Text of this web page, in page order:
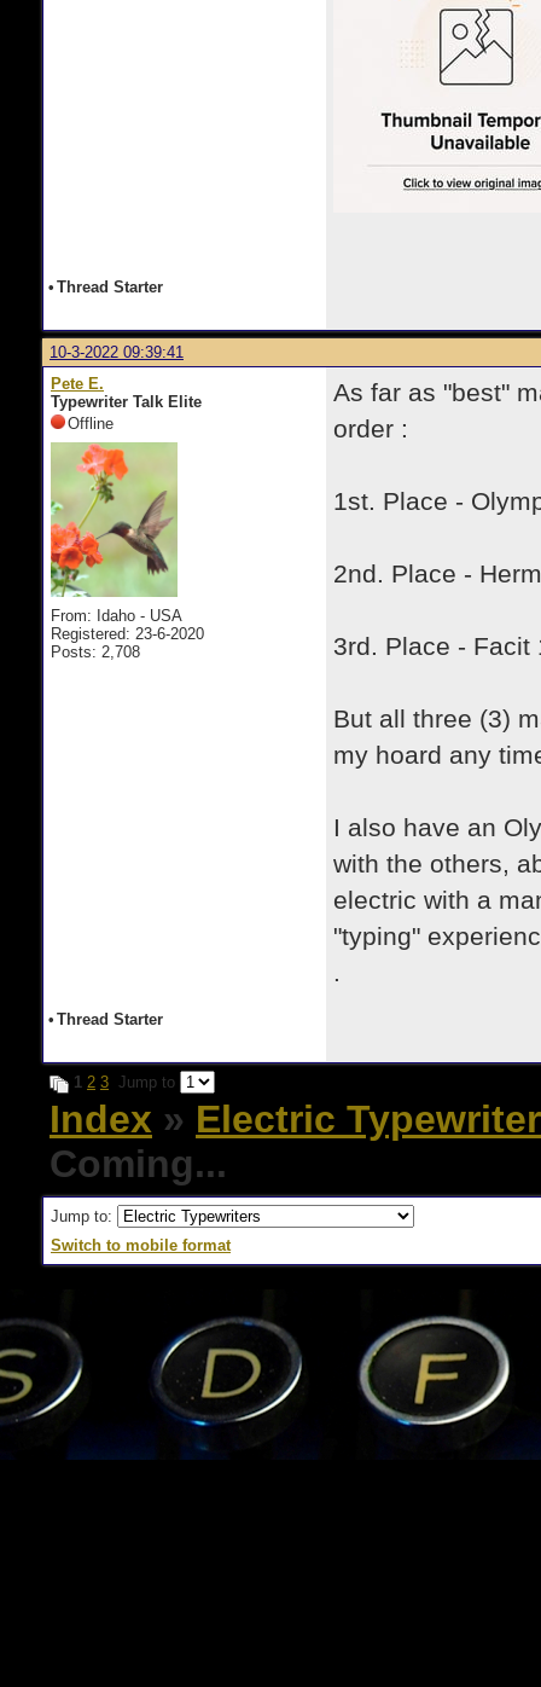
• Thread Starter
10-3-2022 09:39:41
Pete E.
Typewriter Talk Elite
Offline
From: Idaho - USA
Registered: 23-6-2020
Posts: 2,708
As far as "best"
order :
1st. Place -
2nd. Place -
3rd. Place -
But all three (3)
my hoard any
I also have an
with the others,
electric with a
"typing"
.
• Thread Starter
1 2 3 Jump to
Index » Electric
Coming...
Jump to:
Switch to mobile format